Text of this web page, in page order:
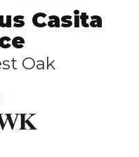
Casita
Oak